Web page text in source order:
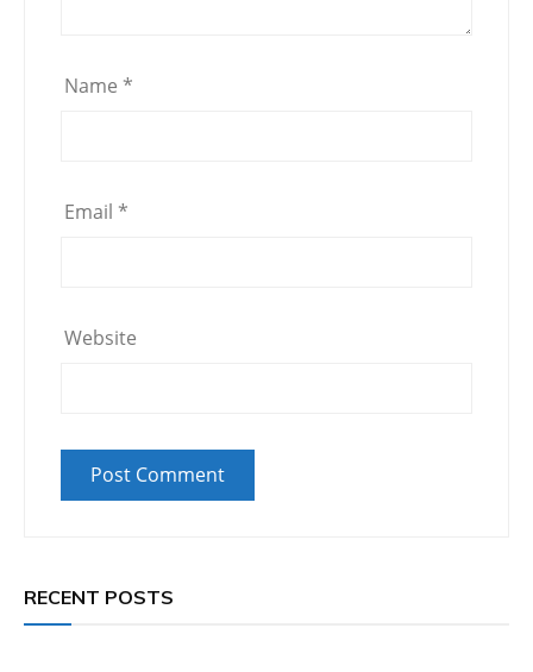
Name *
Email *
Website
RECENT POSTS